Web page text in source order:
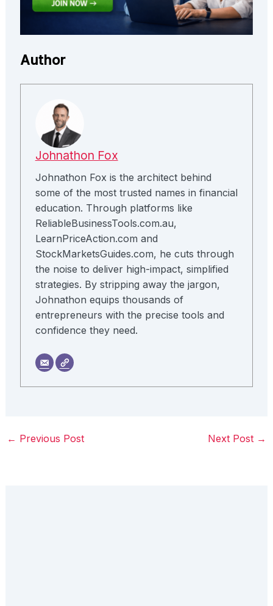
Author
Johnathon Fox
Johnathon Fox is the architect behind
some of the most trusted names in financial
education. Through platforms like
ReliableBusinessTools.com.au,
LearnPriceAction.com and
StockMarketsGuides.com, he cuts through
the noise to deliver high-impact, simplified
strategies. By stripping away the jargon,
Johnathon equips thousands of
entrepreneurs with the precise tools and
confidence they need.
← Previous Post Next Post →